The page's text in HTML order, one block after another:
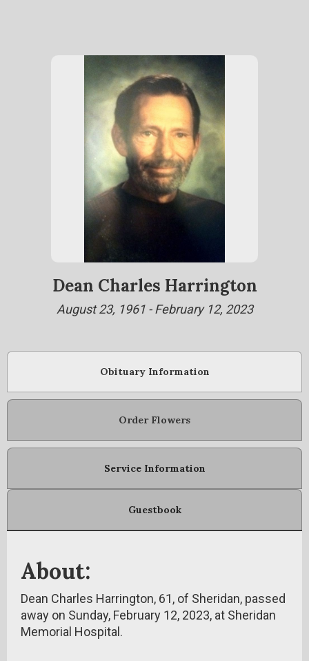
Dean Charles Harrington
August 23, 1961 - February 12, 2023
Obituary Information
Order Flowers
Service Information
Guestbook
About:
Dean Charles Harrington, 61, of Sheridan, passed
away on Sunday, February 12, 2023, at Sheridan
Memorial Hospital.